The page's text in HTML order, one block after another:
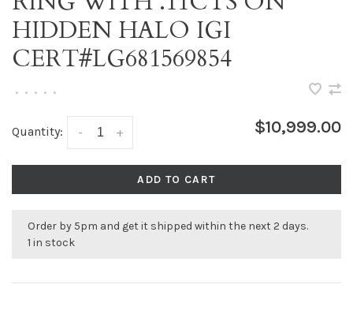
HIDDEN HALO IGI
CERT#LG681569854
• • • • •
Quantity: +
- $10,999.00
ADD TO CART
Order by 5pm and get it shipped within the next 2 days.
1 in stock